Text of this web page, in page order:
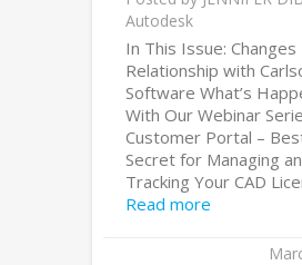
Autodesk
In This Issue:
Relationship with
Software What’s
With Our Webinar
Customer Portal –
Secret for Managing
Tracking Your CAD
Read more